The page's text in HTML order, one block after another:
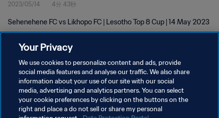
2023/05/14 4分 43秒
Sehenehene FC vs Likhopo FC | Lesotho Top 8 Cup | 14 May 2023
プライバシーポリシー
サービス利用規約
Your Privacy
We use cookies to personalize content and ads, provide
social media features and analyse our traffic. We also share
information about your use of our site with our social
media, advertising and analytics partners. You can select
your cookie preferences by clicking on the buttons on the
right and place a do not sell or share my personal